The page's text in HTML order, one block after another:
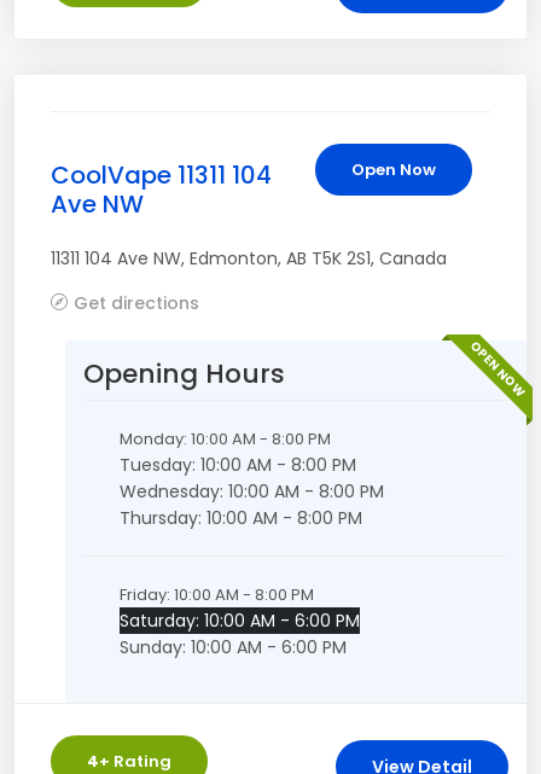
Open Now
CoolVape 11311 104
Ave NW
11311 104 Ave NW, Edmonton, AB T5K 2S1, Canada
Get directions
OPEN NOW
Opening Hours
Monday: 10:00 AM - 8:00 PM
Tuesday: 10:00 AM - 8:00 PM
Wednesday: 10:00 AM - 8:00 PM
Thursday: 10:00 AM - 8:00 PM
Friday: 10:00 AM - 8:00 PM
Saturday: 10:00 AM - 6:00 PM
Sunday: 10:00 AM - 6:00 PM
4+ Rating View Detail